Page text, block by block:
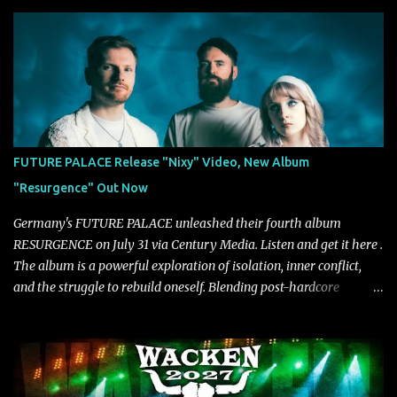
dedicated fans already know: Citizen are one of our great modern
rock bands–and they’re at the absolute top of their game. "Good
Fortune" follows "I Can See You From Here," "Halcyon Blues" and
"Highs and Lows" (which have drawn attention from the likes of
Rolling Stone, Stereogum, Consequence, BrooklynVegan, Alt Press,
VICE, and more), and roars to life with a fast-paced beat and
powerful melodies courtesy of frontman Mat Kerekes
unmistakably dynamic voice. It's the perfect final teaser before
Halcyon Blues arrives in full on Friday. Citizen...
FUTURE PALACE Release "Nixy" Video, New Album
"Resurgence" Out Now
Germany's FUTURE PALACE unleashed their fourth album
RESURGENCE on July 31 via Century Media. Listen and get it here .
The album is a powerful exploration of isolation, inner conflict,
and the struggle to rebuild oneself. Blending post-hardcore
depression, doubt, and emotional transformation. Ultimately,
Resurgence captures the fragile moment where despair slowly
turns into strength — and is proof of the redemptive power of